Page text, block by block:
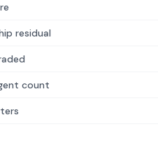
residual
count